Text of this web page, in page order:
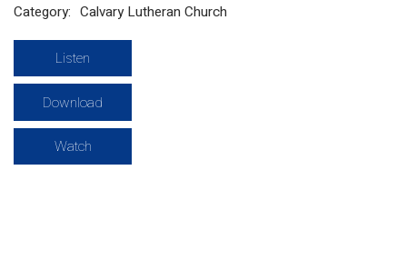
Category: Calvary Lutheran Church
Listen
Download
Watch